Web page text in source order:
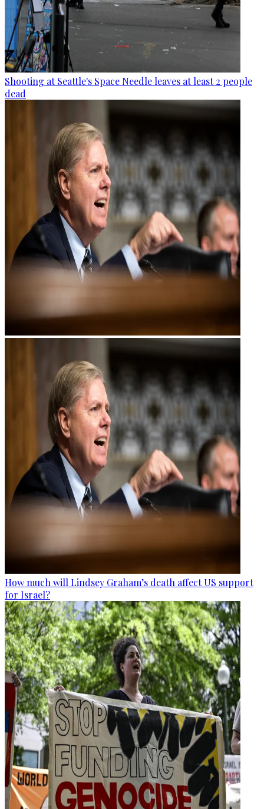
Shooting at Seattle's Space Needle leaves at least 2 people
dead
How much will Lindsey Graham’s death affect US support
for Israel?